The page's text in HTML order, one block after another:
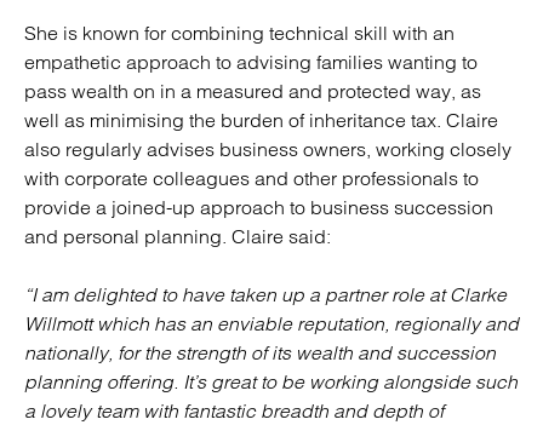
She is known for combining technical skill with an
empathetic approach to advising families wanting to
pass wealth on in a measured and protected way, as
well as minimising the burden of inheritance tax. Claire
also regularly advises business owners, working closely
with corporate colleagues and other professionals to
provide a joined-up approach to business succession
and personal planning. Claire said:
“I am delighted to have taken up a partner role at Clarke
Willmott which has an enviable reputation, regionally and
nationally, for the strength of its wealth and succession
planning offering. It’s great to be working alongside such
a lovely team with fantastic breadth and depth of